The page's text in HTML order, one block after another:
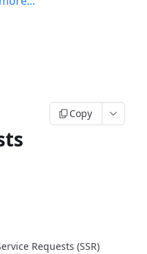
Copy
Requests (SSR)